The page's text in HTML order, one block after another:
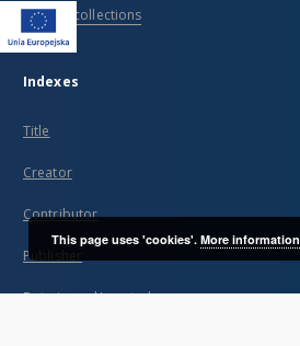
View all collections
Indexes
Title
Creator
Contributor
Publisher
Date issued/created
This page uses 'cookies'. More information